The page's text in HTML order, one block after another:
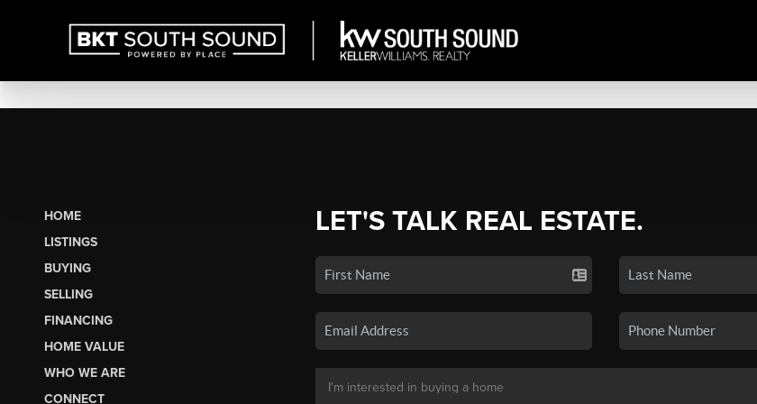
HOME
LISTINGS
BUYING
SELLING
FINANCING
HOME VALUE
WHO WE ARE
CONNECT
LET'S TALK REAL ESTATE.